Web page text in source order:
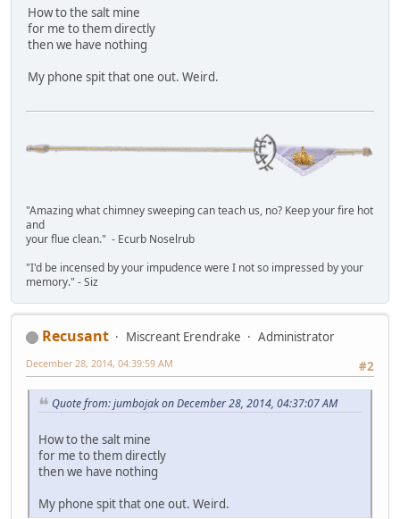
How to the salt mine
for me to them directly
then we have nothing
My phone spit that one out. Weird.
"Amazing what chimney sweeping can teach us, no? Keep your fire hot
and
your flue clean." - Ecurb Noselrub
"I'd be incensed by your impudence were I not so impressed by your
memory." - Siz
Recusant Miscreant Erendrake
Administrator
#2
December 28, 2014, 04:39:59 AM
Quote from: jumbojak on December 28, 2014, 04:37:07 AM
How to the salt mine
for me to them directly
then we have nothing
My phone spit that one out. Weird.